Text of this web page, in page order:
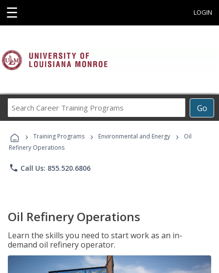
☰ LOGIN
Go
Career
Programs
› Training Programs › Environmental and Energy ›
Oil
Refinery Operations
phone Call Us: 855.520.6806
Oil Refinery Operations
Learn the skills you need to start work as an in-
demand oil refinery operator.